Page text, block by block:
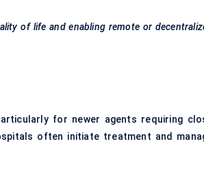
of life and enabling remote or
for newer agents requiring
often initiate treatment and